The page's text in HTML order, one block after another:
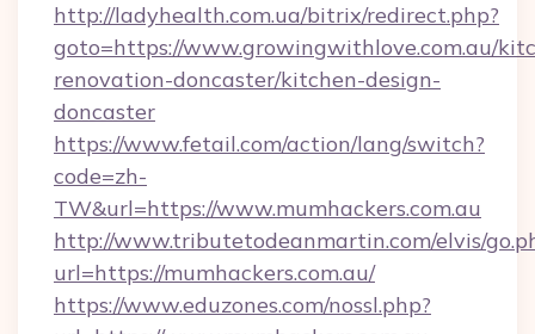
http://ladyhealth.com.ua/bitrix/redirect.php?
goto=https://www.growingwithlove.com.au/
renovation-doncaster/kitchen-design-
doncaster
https://www.fetail.com/action/lang/switch?
code=zh-
TW&url=https://www.mumhackers.com.au
http://www.tributetodeanmartin.com/elvis/
url=https://mumhackers.com.au/
https://www.eduzones.com/nossl.php?